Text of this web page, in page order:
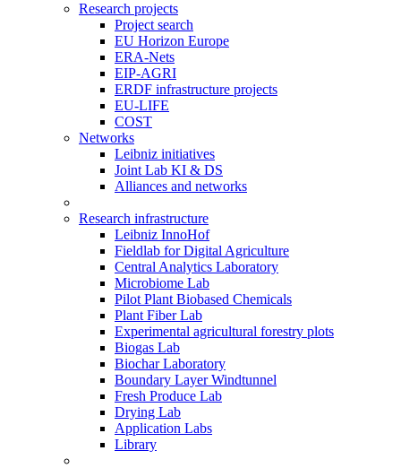
Research projects
Project search
EU Horizon Europe
ERA-Nets
EIP-AGRI
ERDF infrastructure projects
EU-LIFE
COST
Networks
Leibniz initiatives
Joint Lab KI & DS
Alliances and networks
Research infrastructure
Leibniz InnoHof
Fieldlab for Digital Agriculture
Central Analytics Laboratory
Microbiome Lab
Pilot Plant Biobased Chemicals
Plant Fiber Lab
Experimental agricultural forestry plots
Biogas Lab
Biochar Laboratory
Boundary Layer Windtunnel
Fresh Produce Lab
Drying Lab
Application Labs
Library